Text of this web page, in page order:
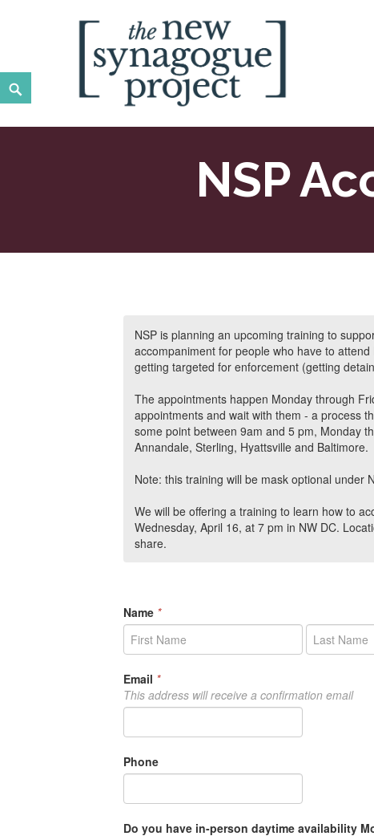
New Synagogue Project
SPIRITUALLY VIBRANT, RADICALLY INCLUSIVE,
Search
NSP